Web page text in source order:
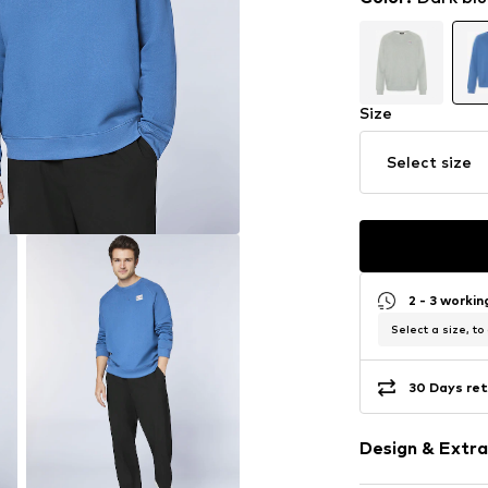
Size
Select size
2 - 3
Select a size, to
30 Days
Design &